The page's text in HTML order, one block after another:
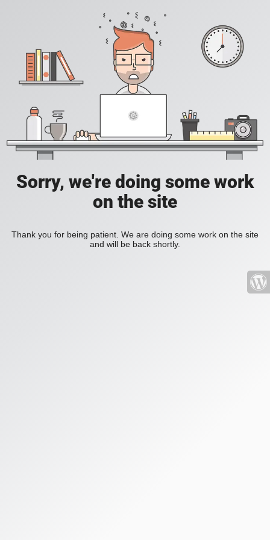
Sorry, we're doing some work
on the site
Thank you for being patient. We are doing some work on the site
and will be back shortly.